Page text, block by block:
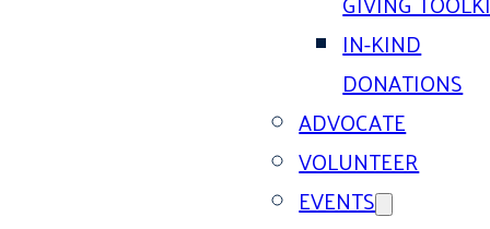
IN-KIND
DONATIONS
ADVOCATE
VOLUNTEER
EVENTS